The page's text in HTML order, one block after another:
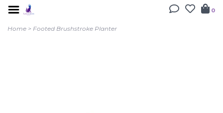
0
Home > Footed Brushstroke Planter